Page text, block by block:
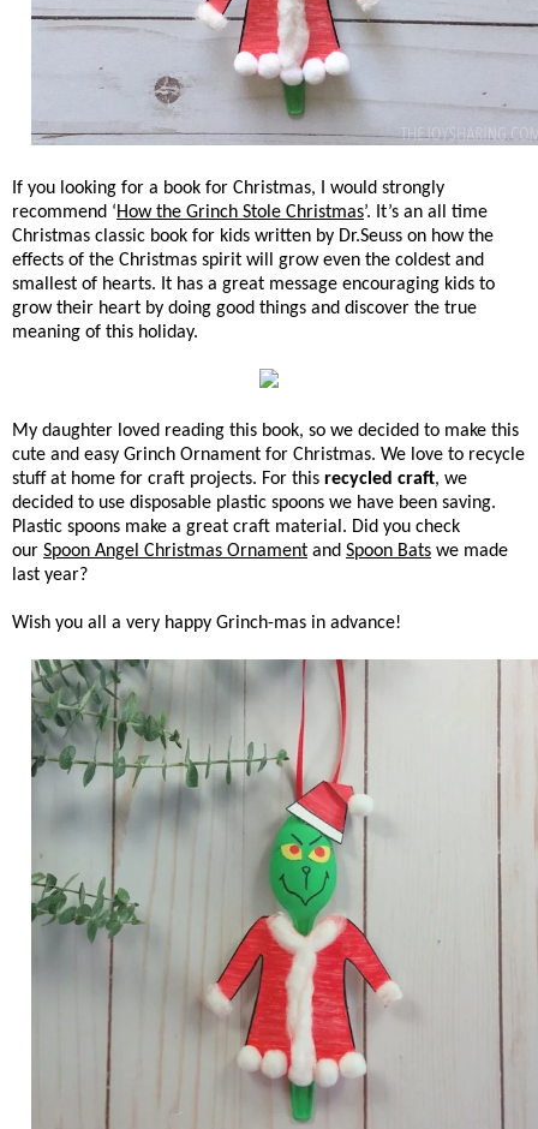
If you looking for a book for Christmas, I would strongly
recommend ‘How the Grinch Stole Christmas’. It’s an all time
Christmas classic book for kids written by Dr.Seuss on how the
effects of the Christmas spirit will grow even the coldest and
smallest of hearts. It has a great message encouraging kids to
grow their heart by doing good things and discover the true
meaning of this holiday.
My daughter loved reading this book, so we decided to make this
cute and easy Grinch Ornament for Christmas. We love to recycle
stuff at home for craft projects. For this recycled craft, we
decided to use disposable plastic spoons we have been saving.
Plastic spoons make a great craft material. Did you check
our Spoon Angel Christmas Ornament and Spoon Bats we made
last year?
Wish you all a very happy Grinch-mas in advance!